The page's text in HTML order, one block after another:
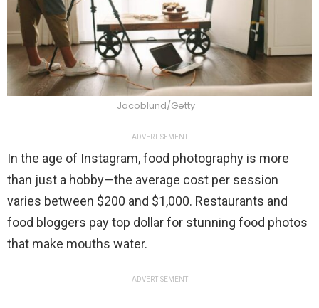
Jacoblund/Getty
ADVERTISEMENT
In the age of Instagram, food photography is more
than just a hobby—the average cost per session
varies between $200 and $1,000. Restaurants and
food bloggers pay top dollar for stunning food photos
that make mouths water.
ADVERTISEMENT